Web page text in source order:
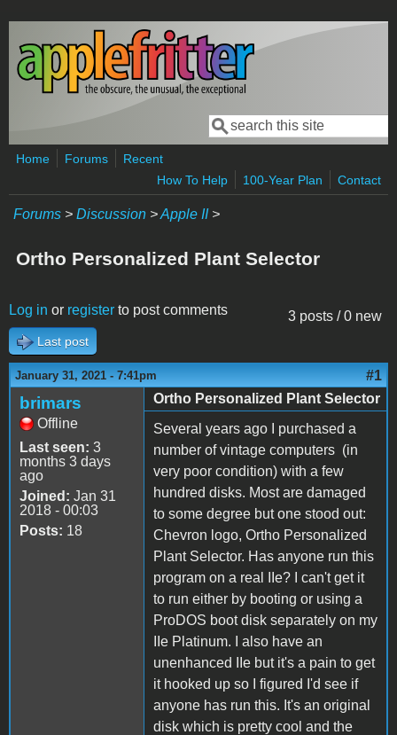
Skip to main content
Search form
Search
Home Forums
Recent
How To Help
100-Year Plan Contact
Forums > Discussion >Apple II>
Ortho Personalized Plant Selector
3 posts / 0 new
Log in or register to post comments
Last post
January 31, 2021 - 7:41pm #1
brimars
Offline
Last seen: 3
months 3 days
ago
Joined: Jan 31
2018 - 00:03
Posts: 18
Ortho Personalized Plant Selector
Several years ago I purchased a
number of vintage computers (in
very poor condition) with a few
hundred disks. Most are damaged
to some degree but one stood out:
Chevron logo, Ortho Personalized
Plant Selector. Has anyone run this
program on a real IIe? I can't get it
to run either by booting or using a
ProDOS boot disk separately on my
IIe Platinum. I also have an
unenhanced IIe but it's a pain to get
it hooked up so I figured I'd see if
anyone has run this. It's an original
disk which is pretty cool and the